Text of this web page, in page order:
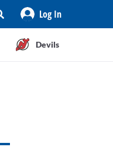
Log In
Devils